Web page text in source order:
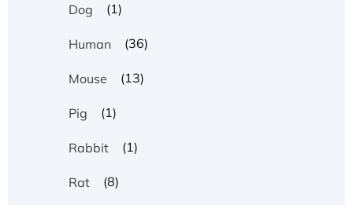
Dog (1)
Human (36)
Mouse (13)
Pig (1)
Rabbit (1)
Rat (8)